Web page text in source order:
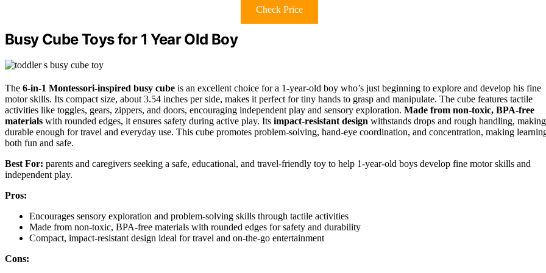
Check Price
Busy Cube Toys for 1 Year Old Boy
The 6-in-1 Montessori-inspired busy cube is an excellent choice for a 1-year-old boy who’s just beginning to explore and develop his fine
motor skills. Its compact size, about 3.54 inches per side, makes it perfect for tiny hands to grasp and manipulate. The cube features tactile
activities like toggles, gears, zippers, and doors, encouraging independent play and sensory exploration. Made from non-toxic, BPA-free
materials with rounded edges, it ensures safety during active play. Its impact-resistant design withstands drops and rough handling,
durable enough for travel and everyday use. This cube promotes problem-solving, hand-eye coordination, and concentration, making
both fun and safe.
Best For: parents and caregivers seeking a safe, educational, and travel-friendly toy to help 1-year-old boys develop fine motor skills and
independent play.
Pros:
Encourages sensory exploration and problem-solving skills through tactile activities
Made from non-toxic, BPA-free materials with rounded edges for safety and durability
Compact, impact-resistant design ideal for travel and on-the-go entertainment
Cons: